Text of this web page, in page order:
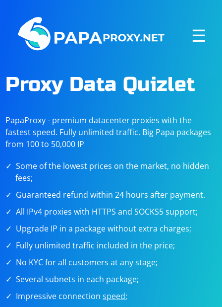
☰
Proxy Data Quizlet
PapaProxy - premium datacenter proxies with the
fastest speed. Fully unlimited traffic. Big Papa packages
from 100 to 50,000 IP
Some of the lowest prices on the market, no hidden
fees;
Guaranteed refund within 24 hours after payment.
All IPv4 proxies with HTTPS and SOCKS5 support;
Upgrade IP in a package without extra charges;
Fully unlimited traffic included in the price;
No KYC for all customers at any stage;
Several subnets in each package;
Impressive connectionspeed;